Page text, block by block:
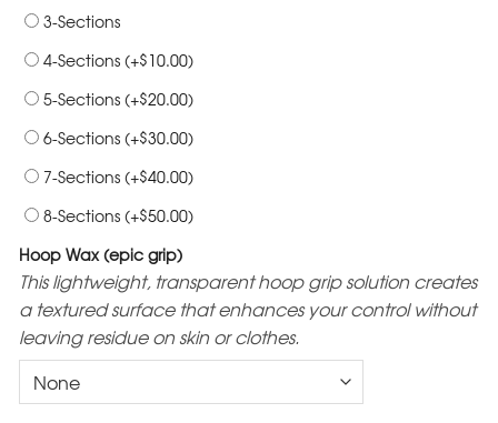
3-Sections
4-Sections(+$10.00)
5-Sections(+$20.00)
6-Sections(+$30.00)
7-Sections(+$40.00)
8-Sections(+$50.00)
Hoop Wax (epic grip)
This lightweight, transparent hoop grip solution creates
a textured surface that enhances your control without
leaving residue on skin or clothes.